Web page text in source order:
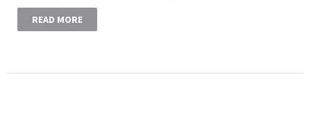
READ MORE